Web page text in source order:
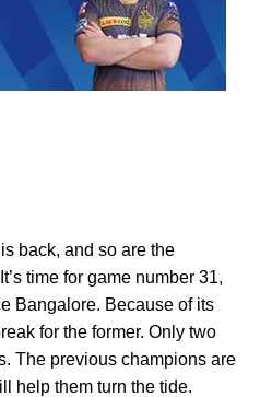
back, and so are the
time for game number 31,
Bangalore. Because of its
for the former. Only two
The previous champions are
help them turn the tide.